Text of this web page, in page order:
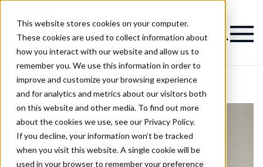
This website stores cookies on your computer.
These cookies are used to collect information about
how you interact with our website and allow us to
remember you. We use this information in order to
improve and customize your browsing experience
and for analytics and metrics about our visitors both
on this website and other media. To find out more
about the cookies we use, see our Privacy Policy.
If you decline, your information won’t be tracked
when you visit this website. A single cookie will be
used in your browser to remember your preference